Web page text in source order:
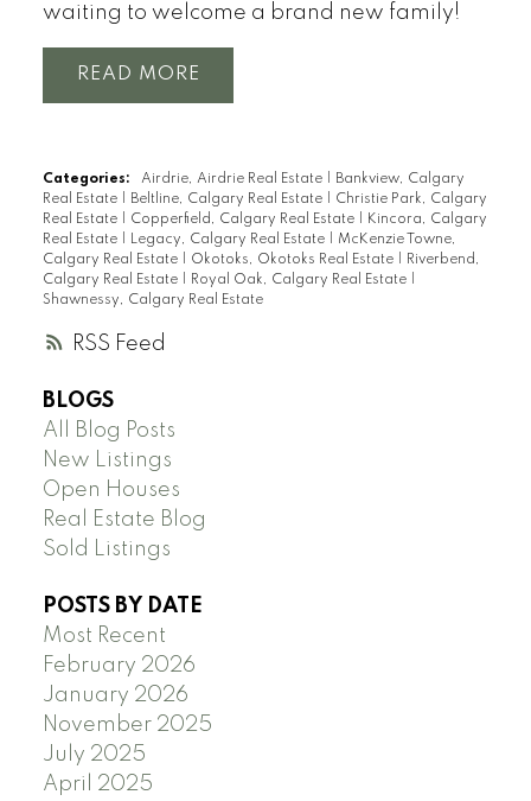
RSS
waiting to welcome a brand new family!
READ
Categories: Airdrie, Airdrie Real Estate
Bankview, Calgary
Real Estate
Beltline, Calgary Real Estate
Christie Park, Calgary
Real Estate
Copperfield, Calgary Real Estate
Kincora, Calgary
Real Estate
Legacy, Calgary Real Estate
McKenzie Towne,
Calgary Real Estate
Okotoks, Okotoks Real Estate
Riverbend,
Calgary Real Estate
Royal Oak, Calgary Real Estate
Shawnessy, Calgary Real Estate
BLOGS
All Blog Posts
New Listings
Open Houses
Real Estate Blog
Sold Listings
POSTS BY DATE
Most Recent
February 2026
January 2026
November 2025
July 2025
April 2025